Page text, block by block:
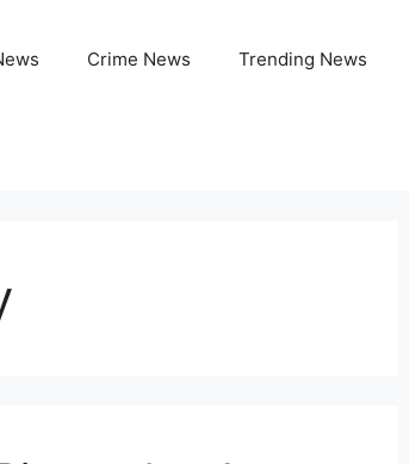
Crime News Trending News